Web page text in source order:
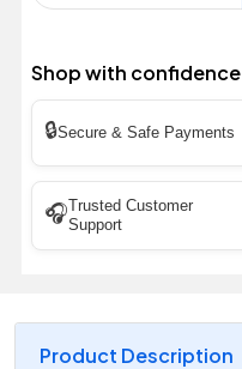
Shop with confidence
🔒Secure & Safe Payments
🎧Trusted Customer
Support
Product Description